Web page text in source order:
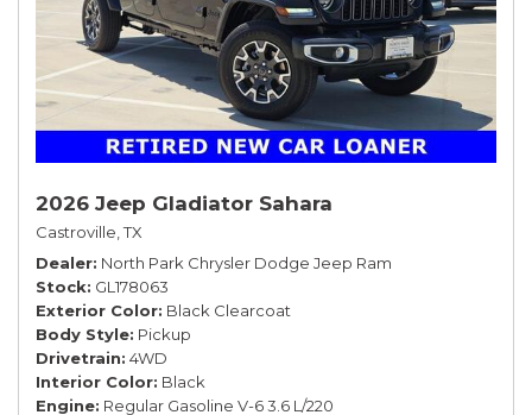
2026 Jeep Gladiator Sahara
Castroville, TX
Dealer North Park Chrysler Dodge Jeep Ram
Stock GL178063
Exterior Color Black Clearcoat
Body Style Pickup
Drivetrain 4WD
Interior Color Black
Engine Regular Gasoline V-6 3.6 L/220